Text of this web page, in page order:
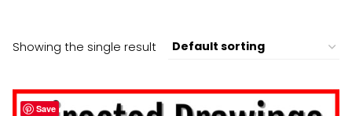
Showing the single result
Save